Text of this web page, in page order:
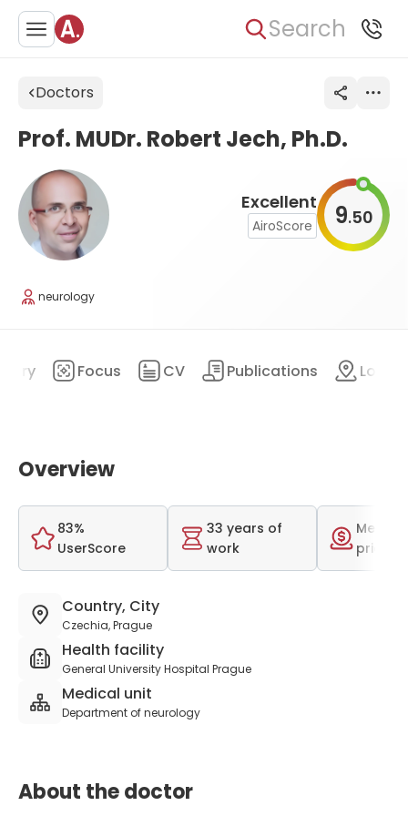
Search
Doctors
Excellent
AiroScore 9.50
Prof. MUDr. Robert Jech, Ph.D.
neurology
Focus CV Publications
Overview
83%
UserScore
33 years of
work
Medium
price
Country, City
Czechia, Prague
Health facility
General University Hospital Prague
Medical unit
Department of neurology
About the doctor